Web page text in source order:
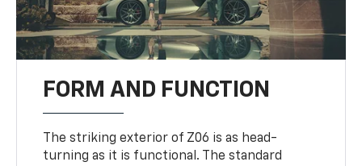
FORM AND FUNCTION
The striking exterior of Z06 is as head-
turning as it is functional. The standard